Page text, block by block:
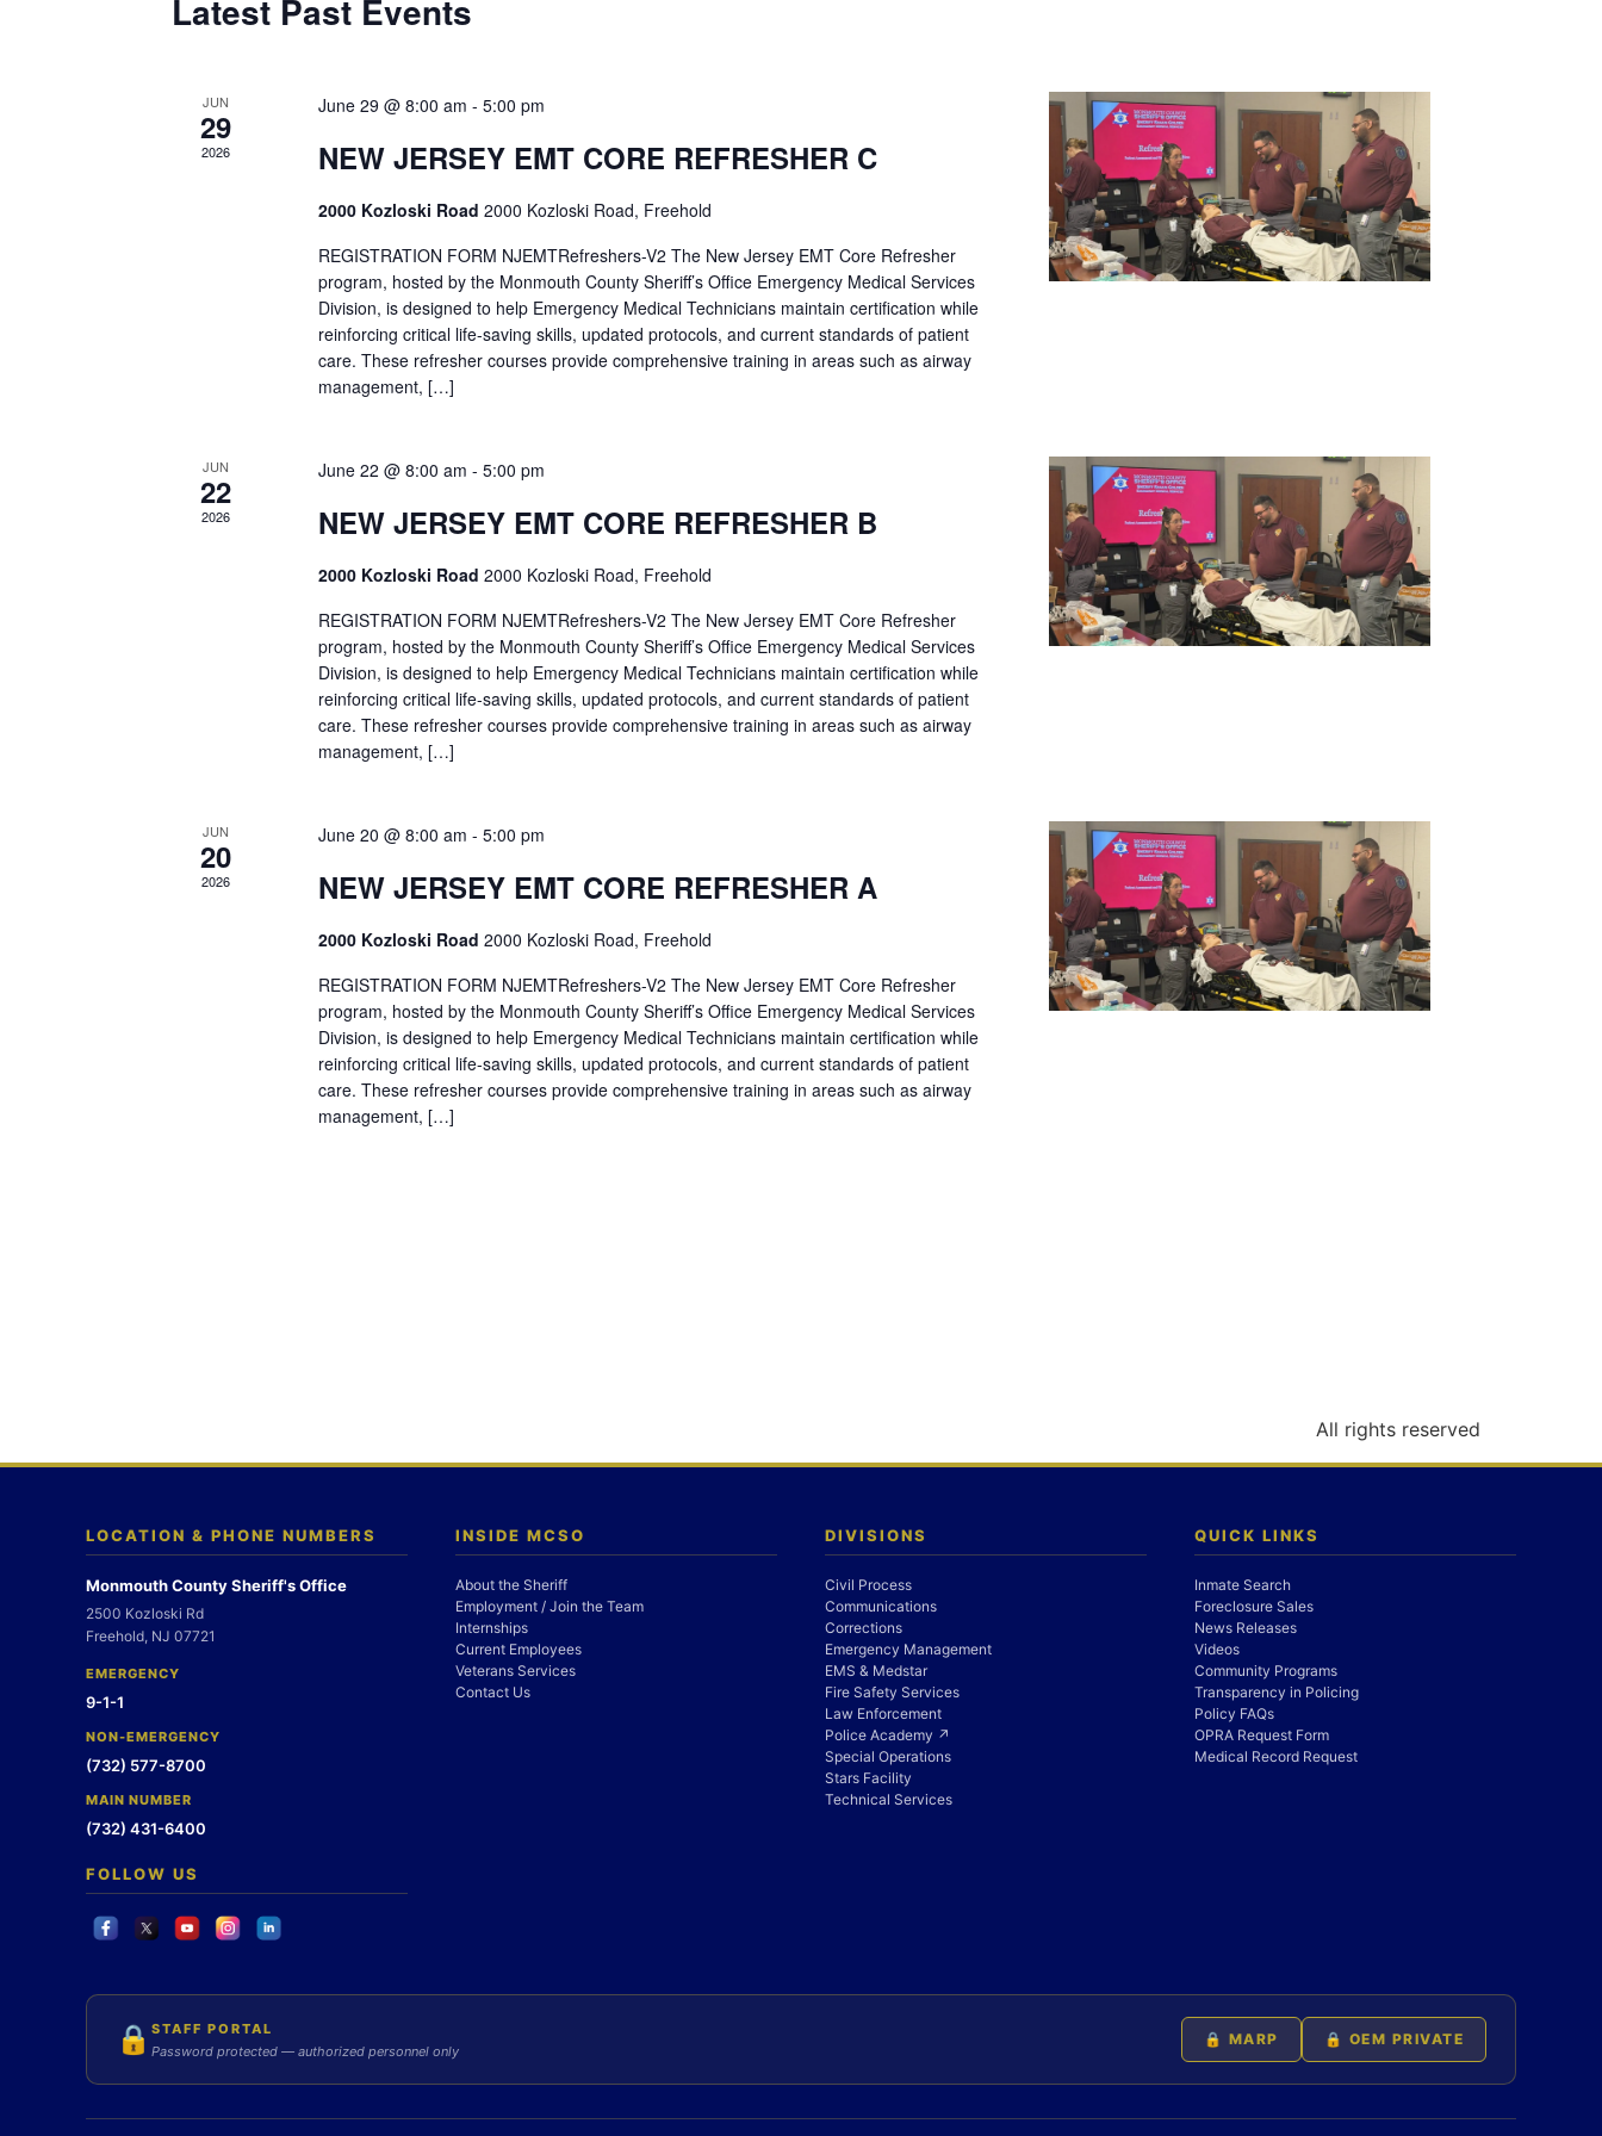
Latest Past Events
JUN
29
2026
June 29 @ 8:00 am - 5:00 pm
NEW JERSEY EMT CORE REFRESHER C
2000 Kozloski Road 2000 Kozloski Road, Freehold
REGISTRATION FORM NJEMTRefreshers-V2 The New Jersey EMT Core Refresher
program, hosted by the Monmouth County Sheriff’s Office Emergency Medical Services
Division, is designed to help Emergency Medical Technicians maintain certification while
reinforcing critical life-saving skills, updated protocols, and current standards of patient
care. These refresher courses provide comprehensive training in areas such as airway
management, […]
JUN
22
2026
June 22 @ 8:00 am - 5:00 pm
NEW JERSEY EMT CORE REFRESHER B
2000 Kozloski Road 2000 Kozloski Road, Freehold
REGISTRATION FORM NJEMTRefreshers-V2 The New Jersey EMT Core Refresher
program, hosted by the Monmouth County Sheriff’s Office Emergency Medical Services
Division, is designed to help Emergency Medical Technicians maintain certification while
reinforcing critical life-saving skills, updated protocols, and current standards of patient
care. These refresher courses provide comprehensive training in areas such as airway
management, […]
JUN
20
2026
June 20 @ 8:00 am - 5:00 pm
NEW JERSEY EMT CORE REFRESHER A
2000 Kozloski Road 2000 Kozloski Road, Freehold
REGISTRATION FORM NJEMTRefreshers-V2 The New Jersey EMT Core Refresher
program, hosted by the Monmouth County Sheriff’s Office Emergency Medical Services
Division, is designed to help Emergency Medical Technicians maintain certification while
reinforcing critical life-saving skills, updated protocols, and current standards of patient
care. These refresher courses provide comprehensive training in areas such as airway
management, […]
All rights reserved
LOCATION & PHONE NUMBERS
Monmouth County Sheriff's Office
2500 Kozloski Rd
Freehold, NJ 07721
EMERGENCY
9-1-1
NON-EMERGENCY
(732) 577-8700
MAIN NUMBER
(732) 431-6400
FOLLOW US
INSIDE MCSO
About the Sheriff
Employment / Join the Team
Internships
Current Employees
Veterans Services
Contact Us
DIVISIONS
Civil Process
Communications
Corrections
Emergency Management
EMS & Medstar
Fire Safety Services
Law Enforcement
Police Academy ↗
Special Operations
Stars Facility
Technical Services
QUICK LINKS
Inmate Search
Foreclosure Sales
News Releases
Videos
Community Programs
Transparency in Policing
Policy FAQs
OPRA Request Form
Medical Record Request
🔒 STAFF PORTAL
Password protected — authorized personnel only
🔒 MARP 🔒 OEM PRIVATE